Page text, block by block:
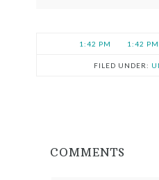
1:42 PM 1:42 PM
FILED UNDER:
COMMENTS